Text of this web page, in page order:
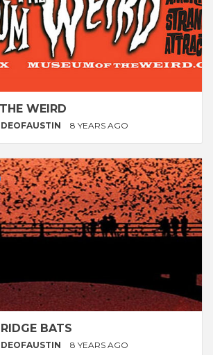
WEIRD
8 YEARS AGO
BATS
8 YEARS AGO